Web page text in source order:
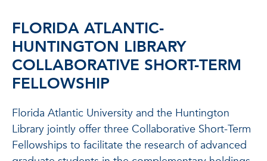
FLORIDA ATLANTIC-
HUNTINGTON LIBRARY
COLLABORATIVE SHORT-TERM
FELLOWSHIP
Florida Atlantic University and the Huntington
Library jointly offer three Collaborative Short-Term
Fellowships to facilitate the research of advanced